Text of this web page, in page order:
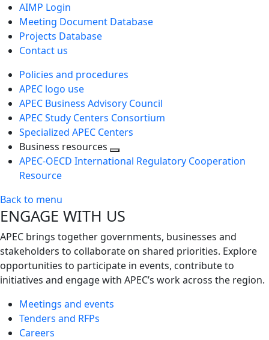
AIMP Login
Meeting Document Database
Projects Database
Contact us
Policies and procedures
APEC logo use
APEC Business Advisory Council
APEC Study Centers Consortium
Specialized APEC Centers
Business resources
Toggle
APEC-OECD International Regulatory Cooperation
Resource
Back to menu
ENGAGE WITH US
APEC brings together governments, businesses and
stakeholders to collaborate on shared priorities. Explore
opportunities to participate in events, contribute to
initiatives and engage with APEC’s work across the region.
Meetings and events
Tenders and RFPs
Careers